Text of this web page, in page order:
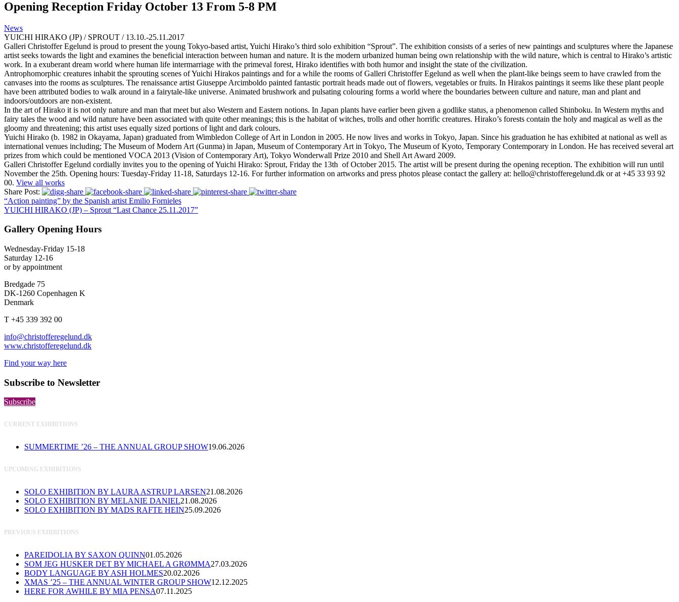
Opening Reception Friday October 13 From 5-8 PM
News
YUICHI HIRAKO (JP) / SPROUT / 13.10.-25.11.2017
Galleri Christoffer Egelund is proud to present the young Tokyo-based artist, Yuichi Hirako’s third solo exhibition “Sprout”. The exhibition consists of a series of new paintings and sculptures where the Japanese
artist seeks towards the light and examines the beneficial interaction between human and nature. It is the modern urbanized human being own relationship with the wild nature, which is central to Hirako’s artistic
work. In a exuberant dream world where human life intermarriage with the primeval forest, Hirako identifies with both humor and insight the state of the civilization.
Antrophomorphic creatures inhabit the sprouting scenes of Yuichi Hirakos paintings and for a while the rooms of Galleri Christoffer Egelund as well when the plant-like beings seem to have crawled from the
canvases into the rooms as sculptures. The renaissance artist Giuseppe Arcimboldo painted fantastic portrait heads made out of flowers, vegetables or fruits. In Hirakos paintings it seems like these plant people
have been attributed bodies to walk around in a fairytale-like universe. Animated brushwork and pulsating colouring forms a world where the boundaries between culture and nature, man and plant and
indoors/outdoors are non-existent.
In the art of Hirako it is not only nature and man that meet but also Western and Eastern notions. In Japan plants have earlier been given a godlike status, a phenomenon called Shinboku. In Western myths and
fairy tales the wood and wild nature have been associated with quite other meanings; this is the habitat of witches, trolls and other horrific creatures. Hirako’s forests contain the holy and magical as well as the
gloomy and threatening; this artist uses equally sized portions of light and dark colours.
Yuichi Hirako (b. 1982 in Okayama, Japan) graduated from Wimbledon College of Art in London in 2005. He now lives and works in Tokyo, Japan. Since his graduation he has exhibited at national as well as
international venues including; The Museum of Modern Art (Gunma) in Japan, Museum of Contemporary Art in Tokyo, The Museum of Kyoto, Temporary Contemporary in London. He has received several art
prizes from which could be mentioned VOCA 2013 (Vision of Contemporary Art), Tokyo Wonderwall Prize 2010 and Shell Art Award 2009.
Galleri Christoffer Egelund cordially invites you to the opening of Yuichi Hirako: Sprout, Friday the 13th of October 2015. The artist will be present during the opening reception. The exhibition will run until
November the 25th. Opening hours: Tuesday-Friday 11-18, Saturdays 12-16. For further information on artworks and press photos please contact the gallery at: hello@christofferegelund.dk or at +45 33 93 92
00. View all works
Share Post:
“Action painting” by the Spanish artist Emilio Fornieles
YUICHI HIRAKO (JP) – Sprout “Last Chance 25.11.2017”
Gallery Opening Hours
Wednesday-Friday 15-18
Saturday 12-16
or by appointment
Bredgade 75
DK-1260 Copenhagen K
Denmark
T +45 339 392 00
info@christofferegelund.dk
www.christofferegelund.dk
Find your way here
Subscribe to Newsletter
Subscribe
CURRENT EXHIBITIONS
SUMMERTIME ’26 – THE ANNUAL GROUP SHOW19.06.2026
UPCOMING EXHIBITIONS
SOLO EXHIBITION BY LAURA ASTRUP LARSEN21.08.2026
SOLO EXHIBITION BY MELANIE DANIEL21.08.2026
SOLO EXHIBITION BY MADS RAFTE HEIN25.09.2026
PREVIOUS EXHIBITIONS
PAREIDOLIA BY SAXON QUINN01.05.2026
SOM JEG HUSKER DET BY MICHAEL A GRØMMA27.03.2026
BODY LANGUAGE BY ASH HOLMES20.02.2026
XMAS ’25 – THE ANNUAL WINTER GROUP SHOW12.12.2025
HERE FOR AWHILE BY MIA PENSA07.11.2025